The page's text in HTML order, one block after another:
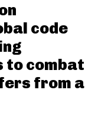
code
combat
from a